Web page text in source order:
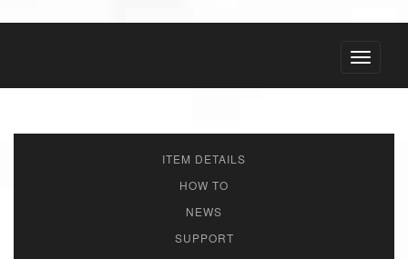
Toggle
ITEM DETAILS
HOW TO
NEWS
SUPPORT